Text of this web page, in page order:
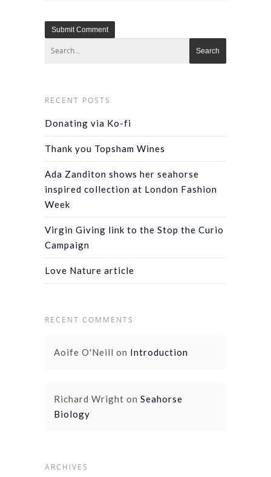
RECENT POSTS
Donating via Ko-fi
Thank you Topsham Wines
Ada Zanditon shows her seahorse
inspired collection at London Fashion
Week
Virgin Giving link to the Stop the Curio
Campaign
Love Nature article
RECENT COMMENTS
Aoife O'Neill on Introduction
Richard Wright on Seahorse
Biology
ARCHIVES